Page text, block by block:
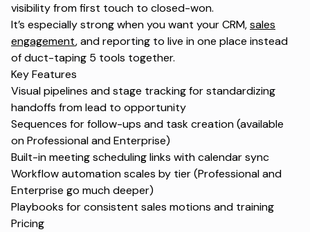
visibility from first touch to closed-won.
It’s especially strong when you want your CRM,sales
engagement, and reporting to live in one place instead
of duct-taping 5 tools together.
Key Features
Visual pipelines and stage tracking for standardizing
handoffs from lead to opportunity
Sequences for follow-ups and task creation (available
on Professional and Enterprise)
Built-in meeting scheduling links with calendar sync
Workflow automation scales by tier (Professional and
Enterprise go much deeper)
Playbooks for consistent sales motions and training
Pricing